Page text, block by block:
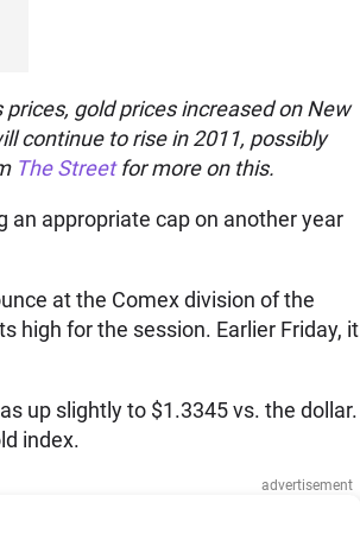
gold prices increased on New
continue to rise in 2011, possibly
The Streetfor more on this.
an appropriate cap on another year
at the Comex division of the
high for the session. Earlier Friday, it
up slightly to $1.3345 vs. the dollar.
index.
advertisement